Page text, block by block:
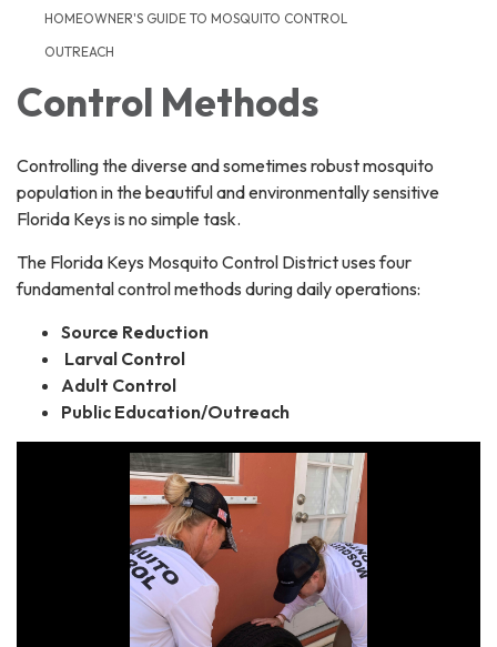
HOMEOWNER'S GUIDE TO MOSQUITO CONTROL
OUTREACH
Control Methods
Controlling the diverse and sometimes robust mosquito
population in the beautiful and environmentally sensitive
Florida Keys is no simple task.
The Florida Keys Mosquito Control District uses four
fundamental control methods during daily operations:
Source Reduction
Larval Control
Adult Control
Public Education/Outreach